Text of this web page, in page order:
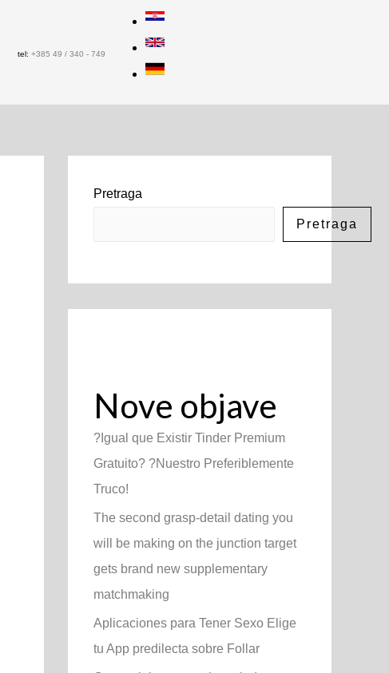
tel: +385 49 / 340 - 749
Pretraga
Pretraga
Nove objave
?Igual que Existir Tinder Premium
Gratuito? ?Nuestro Preferiblemente
Truco!
The second grasp-detail dating you
will be making on the junction target
gets brand new supplementary
matchmaking
Aplicaciones para Tener Sexo Elige
tu App predilecta sobre Follar